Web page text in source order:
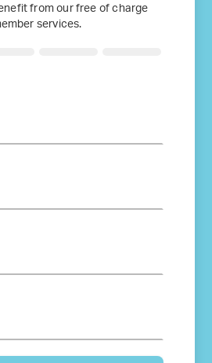
from our free of charge
services.